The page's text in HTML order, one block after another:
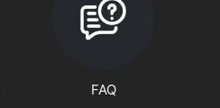
FAQ